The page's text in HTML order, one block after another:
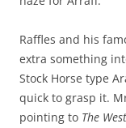
Raffles and his
extra something
Stock Horse type
quick to grasp it.
pointing to The